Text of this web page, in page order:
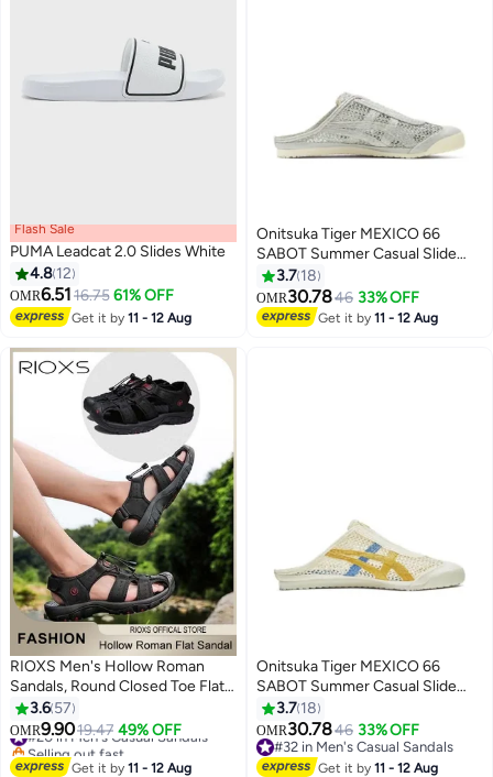
Flash Sale
PUMA Leadcat 2.0 Slides White
4.8 12
OMR6.5116.75 61% OFF
Get it by11 - 12 Aug
17
Onitsuka Tiger MEXICO 66
SABOT Summer Casual Slide
Sandals - Silver
3.7 18
OMR30.7846 33% OFF
Get it by11 - 12 Aug
2
RIOXS Men's Hollow Roman
Sandals, Round Closed Toe Flat
Sandals, Leather Fisherman
Sandals, Athletic Sport Casual
Sandals for Men, Waterproof
Summer Beach Water Sandals,
3.6 57
OMR9.9019.47 49% OFF
#20 in Men's Casual Sandals
Selling out fast
#20 in Men's Casual Sandals
Get it by11 - 12 Aug
17
Onitsuka Tiger MEXICO 66
SABOT Summer Casual Slide
Sandals - Beige/Yellow/Blue
3.7 18
OMR30.7846 33% OFF
#32 in Men's Casual Sandals
#32 in Men's Casual Sandals
Get it by11 - 12 Aug